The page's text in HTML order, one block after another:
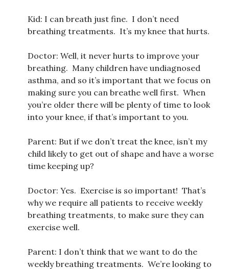
Kid: I can breath just fine. I don’t need
breathing treatments. It’s my knee that hurts.
Doctor: Well, it never hurts to improve your
breathing. Many children have undiagnosed
asthma, and so it’s important that we focus on
making sure you can breathe well first. When
you’re older there will be plenty of time to look
into your knee, if that’s important to you.
Parent: But if we don’t treat the knee, isn’t my
child likely to get out of shape and have a worse
time keeping up?
Doctor: Yes. Exercise is so important! That’s
why we require all patients to receive weekly
breathing treatments, to make sure they can
exercise well.
Parent: I don’t think that we want to do the
weekly breathing treatments. We’re looking to